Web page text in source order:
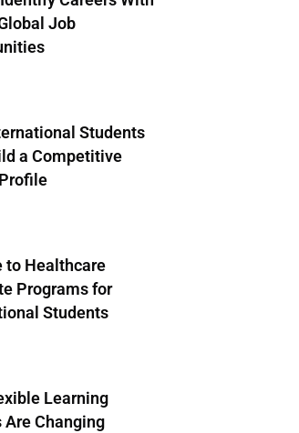
Job
Students
a Competitive
to Healthcare
Programs for
Students
Learning
Are Changing